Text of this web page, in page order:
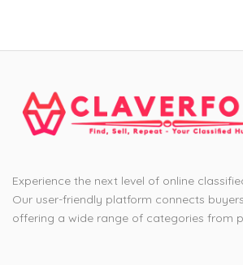
Experience the next level of online
Our user-friendly platform connects
offering a wide range of categories from